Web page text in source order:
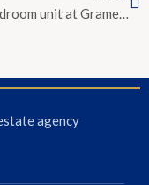
Four-bedroom unit at Gramercy Park for sale at $8.5 mil
agency